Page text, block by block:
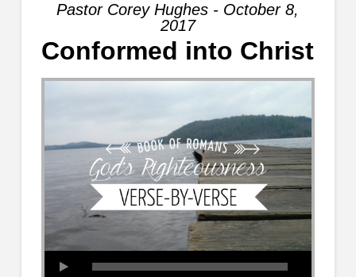
Pastor Corey Hughes - October 8,
2017
Conformed into Christ